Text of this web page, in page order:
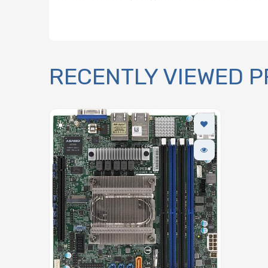
RECENTLY VIEWED